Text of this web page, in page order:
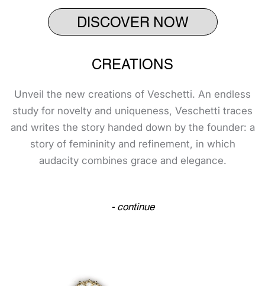
DISCOVER NOW
CREATIONS
Unveil the new creations of Veschetti. An endless
study for novelty and uniqueness, Veschetti traces
and writes the story handed down by the founder: a
story of femininity and refinement, in which
audacity combines grace and elegance.
- continue